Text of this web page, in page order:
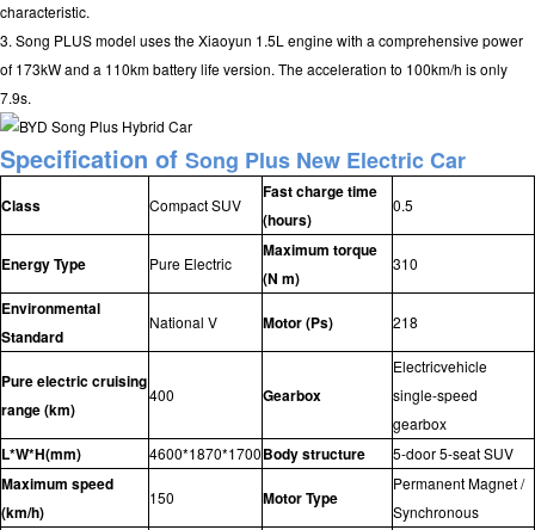
characteristic.
3. Song PLUS model uses the Xiaoyun 1.5L engine with a comprehensive power
of 173kW and a 110km battery life version. The acceleration to 100km/h is only
7.9s.
Specification of Song Plus New Electric Car
Class Compact SUV
Fast charge time
(hours)
0.5
Energy Type Pure Electric
Maximum torque
(N m)
310
Environmental
Standard
National V Motor (Ps) 218
Pure electric cruising
range (km)
400 Gearbox
Electricvehicle
single-speed
gearbox
L*W*H(mm) 4600*1870*1700Body structure 5-door 5-seat SUV
Maximum speed
(km/h)
150 Motor Type
Permanent Magnet /
Synchronous